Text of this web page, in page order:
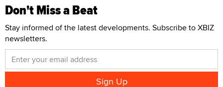
Don't Miss a Beat
Stay informed of the latest developments. Subscribe to XBIZ
newsletters.